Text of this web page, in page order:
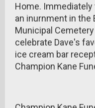
Home.
an inurnment in the
Municipal
celebrate Dave's
ice cream bar
Champion Kane